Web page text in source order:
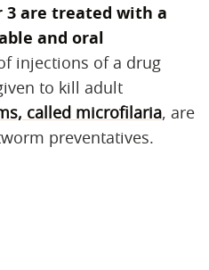
3 are treated with a
and oral
injections of a drug
to kill adult
called microfilaria, are
preventatives.